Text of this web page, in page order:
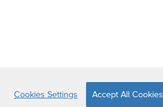
Cookies Settings Accept All Cookies